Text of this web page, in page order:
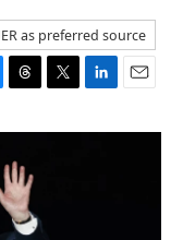
as preferred source
r
e
a
d
s
i
n
a